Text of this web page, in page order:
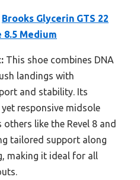
Brooks Glycerin GTS 22
8.5 Medium
This shoe combines DNA
landings with
and stability. Its
responsive midsole
like the Revel 8 and
tailored support along
making it ideal for all